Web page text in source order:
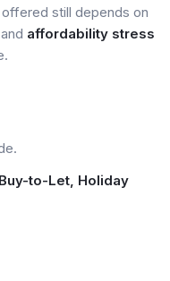
still depends on
affordability stress
Buy-to-Let, Holiday